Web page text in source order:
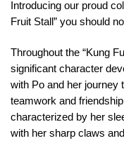
Introducing our proud
Fruit Stall” you should
Throughout the “Kung
significant character
with Po and her journey
teamwork and
characterized by her
with her sharp claws